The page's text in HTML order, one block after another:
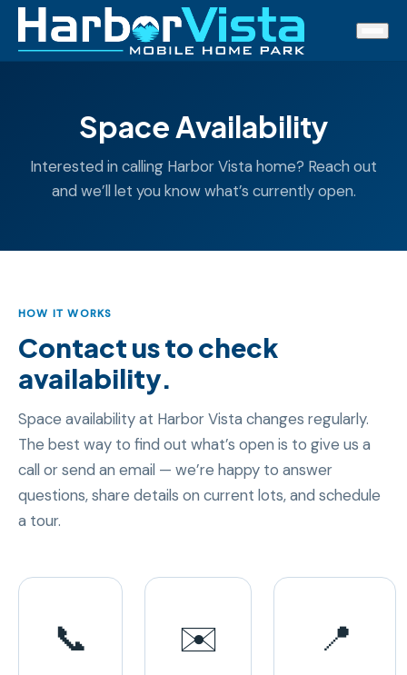
Space Availability
Interested in calling Harbor Vista home? Reach out
and we’ll let you know what’s currently open.
HOW IT WORKS
Contact us to check
availability.
Space availability at Harbor Vista changes regularly.
The best way to find out what’s open is to give us a
call or send an email — we’re happy to answer
questions, share details on current lots, and schedule
a tour.
📞 ✉️ 📍